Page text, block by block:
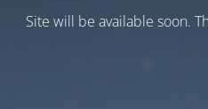
Site will be available soon.